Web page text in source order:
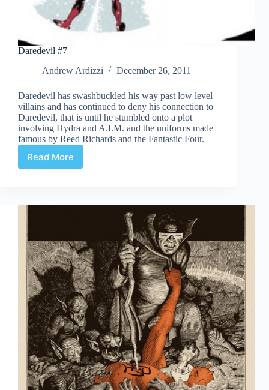
Daredevil #7
Andrew Ardizzi
December 26, 2011
Daredevil has swashbuckled his way past low level
villains and has continued to deny his connection to
Daredevil, that is until he stumbled onto a plot
involving Hydra and A.I.M. and the uniforms made
famous by Reed Richards and the Fantastic Four.
Read More
Daredevil